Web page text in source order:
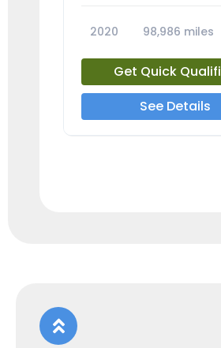
2020
98,986 miles
Get Quick
See Details